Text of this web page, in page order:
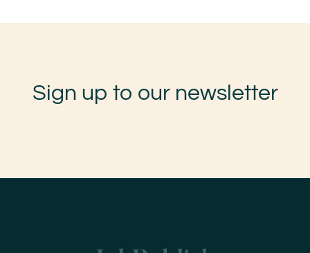
Sign up to our newsletter